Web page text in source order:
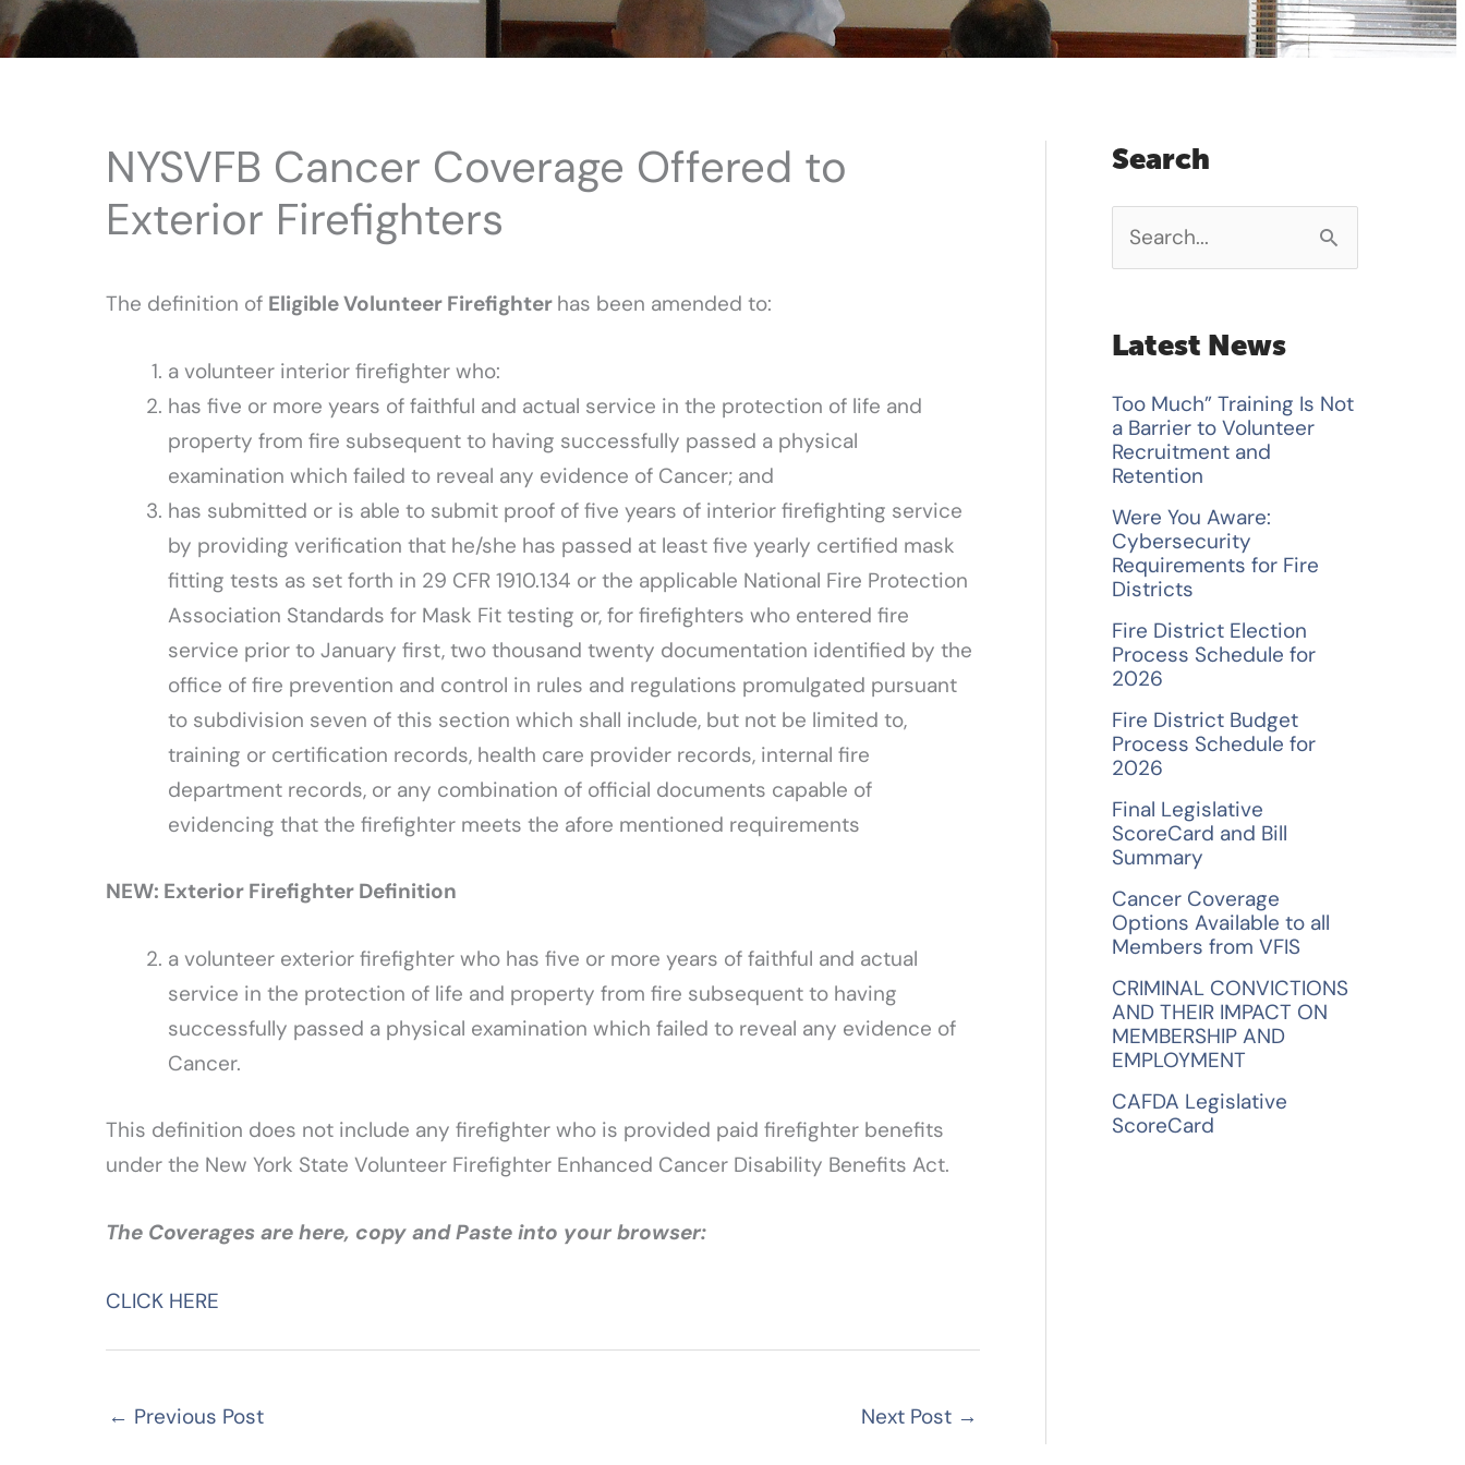
NYSVFB Cancer Coverage Offered to
Exterior Firefighters
The definition of Eligible Volunteer Firefighter has been amended to:
a volunteer interior firefighter who:
has five or more years of faithful and actual service in the protection of life and
property from fire subsequent to having successfully passed a physical
examination which failed to reveal any evidence of Cancer; and
has submitted or is able to submit proof of five years of interior firefighting service
by providing verification that he/she has passed at least five yearly certified mask
fitting tests as set forth in 29 CFR 1910.134 or the applicable National Fire Protection
Association Standards for Mask Fit testing or, for firefighters who entered fire
service prior to January first, two thousand twenty documentation identified by the
office of fire prevention and control in rules and regulations promulgated pursuant
to subdivision seven of this section which shall include, but not be limited to,
training or certification records, health care provider records, internal fire
department records, or any combination of official documents capable of
evidencing that the firefighter meets the afore mentioned requirements
NEW: Exterior Firefighter Definition
a volunteer exterior firefighter who has five or more years of faithful and actual
service in the protection of life and property from fire subsequent to having
successfully passed a physical examination which failed to reveal any evidence of
Cancer.
This definition does not include any firefighter who is provided paid firefighter benefits
under the New York State Volunteer Firefighter Enhanced Cancer Disability Benefits Act.
The Coverages are here, copy and Paste into your browser:
CLICK HERE
← Previous Post Next Post →
Search
c
h
f
o
r
:
Latest News
Too Much” Training Is Not
a Barrier to Volunteer
Recruitment and
Retention
Were You Aware:
Cybersecurity
Requirements for Fire
Districts
Fire District Election
Process Schedule for
2026
Fire District Budget
Process Schedule for
2026
Final Legislative
ScoreCard and Bill
Summary
Cancer Coverage
Options Available to all
Members from VFIS
CRIMINAL CONVICTIONS
AND THEIR IMPACT ON
MEMBERSHIP AND
EMPLOYMENT
CAFDA Legislative
ScoreCard